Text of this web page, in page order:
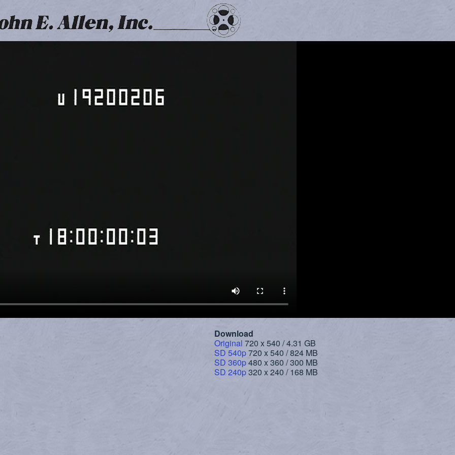
Download
Original 720 x 540 / 4.31 GB
SD 540p720 x 540 / 824 MB
SD 360p480 x 360 / 300 MB
SD 240p320 x 240 / 168 MB